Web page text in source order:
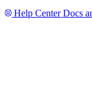
Help Center Docs